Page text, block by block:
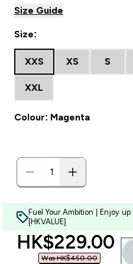
Size Guide
Size:
XXS XS S
XXL
Colour: Magenta
Fuel Your Ambition | Enjoy
[HKVALUE]
discounted
HK$229.00‎
Was HK$450.00‎